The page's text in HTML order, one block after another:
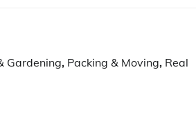
Gardening, Packing & Moving, Real